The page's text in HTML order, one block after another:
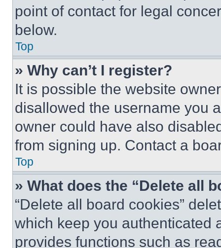
point of contact for legal
below.
Top
» Why can’t I register?
It is possible the website
disallowed the username you
owner could have also
from signing up. Contact a
Top
» What does the “Delete all
“Delete all board cookies”
which keep you authenticated
provides functions such as